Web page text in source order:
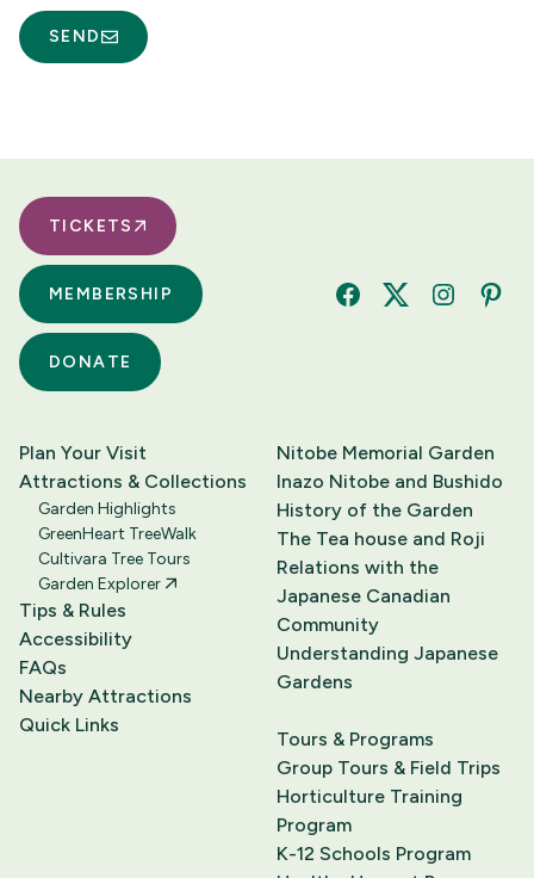
SEND
TICKETS
MEMBERSHIP
DONATE
FacebookTwitterInstagram
Plan Your Visit
Attractions & Collections
Garden Highlights
GreenHeart TreeWalk
Cultivara Tree Tours
Garden Explorer
Tips & Rules
Accessibility
FAQs
Nearby Attractions
Quick Links
Nitobe Memorial Garden
Inazo Nitobe and Bushido
History of the Garden
The Tea house and Roji
Relations with the
Japanese Canadian
Community
Understanding Japanese
Gardens
Tours & Programs
Group Tours & Field Trips
Horticulture Training
Program
K-12 Schools Program